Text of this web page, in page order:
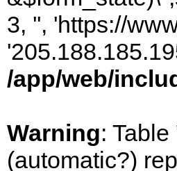
3, '', 'https://
/app/web/
Warning:
(automatic?)